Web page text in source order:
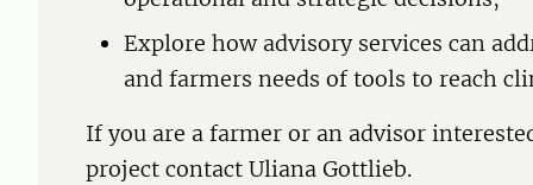
Explore how advisory services can
and farmers needs of tools to reach
If you are a farmer or an advisor
project contact Uliana Gottlieb.